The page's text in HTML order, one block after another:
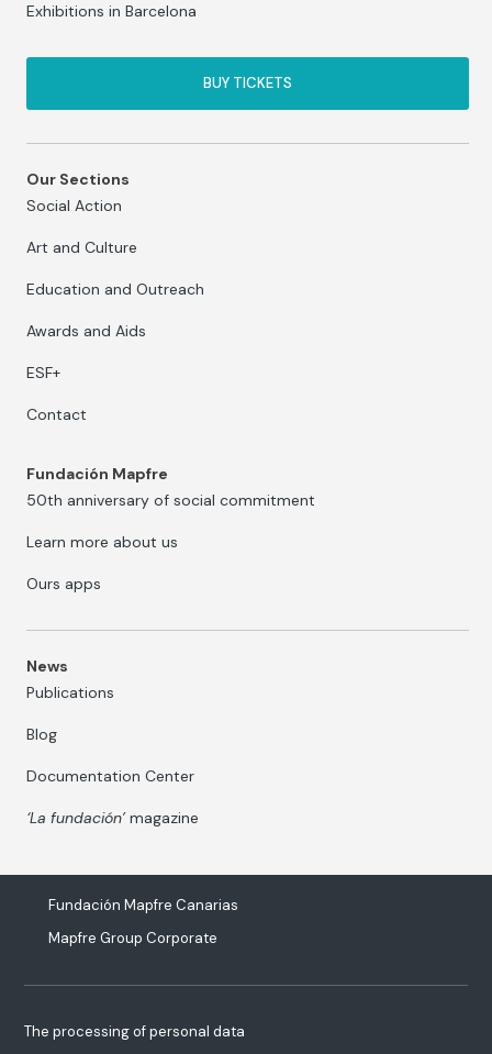
Exhibitions in Barcelona
BUY TICKETS
Our Sections
Social Action
Art and Culture
Education and Outreach
Awards and Aids
ESF+
Contact
Fundación Mapfre
50th anniversary of social commitment
Learn more about us
Ours apps
News
Publications
Blog
Documentation Center
‘La fundación’magazine
Fundación Mapfre Canarias
Mapfre Group Corporate
The processing of personal data